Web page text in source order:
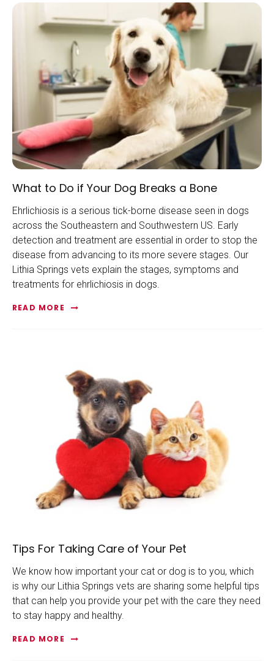
What to Do if Your Dog Breaks a Bone
Ehrlichiosis is a serious tick-borne disease seen in dogs
across the Southeastern and Southwestern US. Early
detection and treatment are essential in order to stop the
disease from advancing to its more severe stages. Our
Lithia Springs vets explain the stages, symptoms and
treatments for ehrlichiosis in dogs.
READ MORE
Tips For Taking Care of Your Pet
We know how important your cat or dog is to you, which
is why our Lithia Springs vets are sharing some helpful tips
that can help you provide your pet with the care they need
to stay happy and healthy.
READ MORE